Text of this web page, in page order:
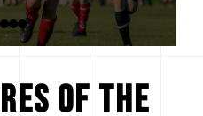
of the